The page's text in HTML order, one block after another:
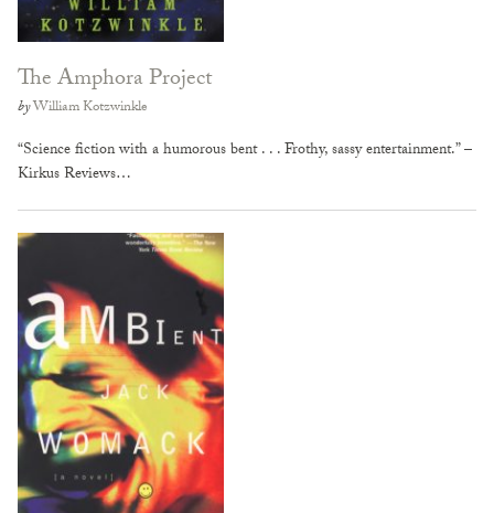
The Amphora Project
byWilliam Kotzwinkle
“Science fiction with a humorous bent . . . Frothy, sassy entertainment.” –
Kirkus Reviews…